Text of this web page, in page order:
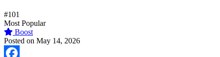
#101
Most Popular
Boost
Posted on May 14, 2026